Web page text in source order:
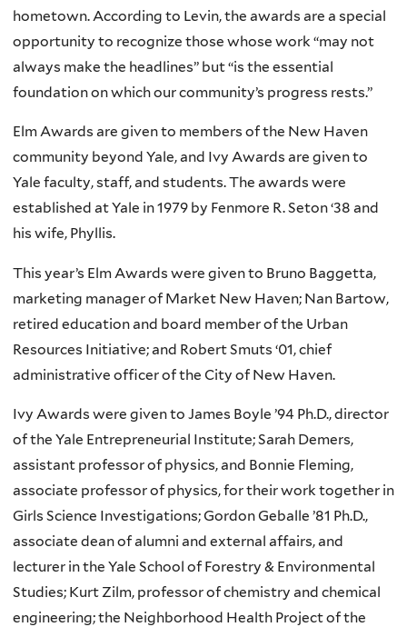
hometown. According to Levin, the awards are a special
opportunity to recognize those whose work “may not
always make the headlines” but “is the essential
foundation on which our community’s progress rests.”
Elm Awards are given to members of the New Haven
community beyond Yale, and Ivy Awards are given to
Yale faculty, staff, and students. The awards were
established at Yale in 1979 by Fenmore R. Seton ‘38 and
his wife, Phyllis.
This year’s Elm Awards were given to Bruno Baggetta,
marketing manager of Market New Haven; Nan Bartow,
retired education and board member of the Urban
Resources Initiative; and Robert Smuts ‘01, chief
administrative officer of the City of New Haven.
Ivy Awards were given to James Boyle ’94 Ph.D., director
of the Yale Entrepreneurial Institute; Sarah Demers,
assistant professor of physics, and Bonnie Fleming,
associate professor of physics, for their work together in
Girls Science Investigations; Gordon Geballe ’81 Ph.D.,
associate dean of alumni and external affairs, and
lecturer in the Yale School of Forestry & Environmental
Studies; Kurt Zilm, professor of chemistry and chemical
engineering; the Neighborhood Health Project of the